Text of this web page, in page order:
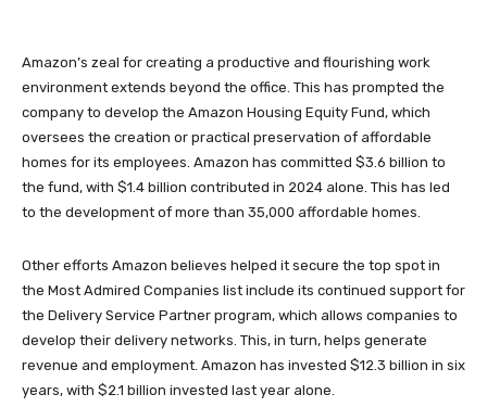
Amazon’s zeal for creating a productive and flourishing work
environment extends beyond the office. This has prompted the
company to develop the Amazon Housing Equity Fund, which
oversees the creation or practical preservation of affordable
homes for its employees. Amazon has committed $3.6 billion to
the fund, with $1.4 billion contributed in 2024 alone. This has led
to the development of more than 35,000 affordable homes.
Other efforts Amazon believes helped it secure the top spot in
the Most Admired Companies list include its continued support for
the Delivery Service Partner program, which allows companies to
develop their delivery networks. This, in turn, helps generate
revenue and employment. Amazon has invested $12.3 billion in six
years, with $2.1 billion invested last year alone.